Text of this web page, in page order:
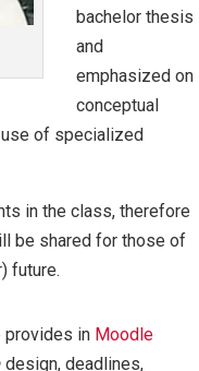
bachelor thesis
and
emphasized on
conceptual
of specialized
in the class, therefore
be shared for those of
future.
provides in Moodle
design, deadlines,